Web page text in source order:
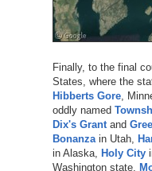
Finally, to the final
States, where the
Hibberts Gore,
oddly named
Dix's Grantand
Bonanzain Utah,
in Alaska, Holy City
Washington state,